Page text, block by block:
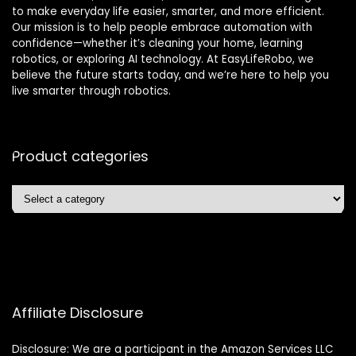
to make everyday life easier, smarter, and more efficient.
Our mission is to help people embrace automation with
confidence—whether it’s cleaning your home, learning
robotics, or exploring AI technology. At EasyLifeRobo, we
believe the future starts today, and we’re here to help you
live smarter through robotics.
Product categories
Affiliate Disclosure
Disclosure: We are a participant in the Amazon Services LLC